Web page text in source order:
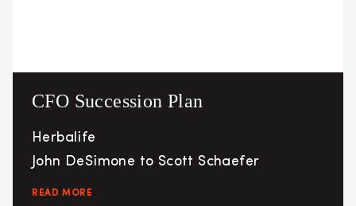
CFO Succession Plan
Herbalife
John DeSimone to Scott Schaefer
READ MORE